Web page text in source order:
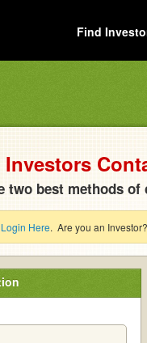
Find
two best methods
Login Here. Are you an